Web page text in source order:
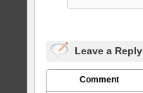
Leave a Reply
Comment